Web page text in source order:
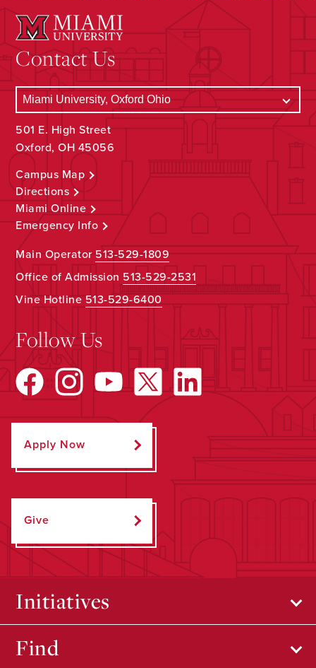
Contact Us
501 E. High Street
Oxford, OH 45056
Campus Map
Directions
Miami Online
Emergency Info
Main Operator513-529-1809
Office of Admission 513-529-2531
Vine Hotline513-529-6400
Follow Us
Apply Now
Give
Initiatives
Find